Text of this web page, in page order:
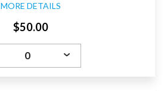
MORE DETAILS
$50.00